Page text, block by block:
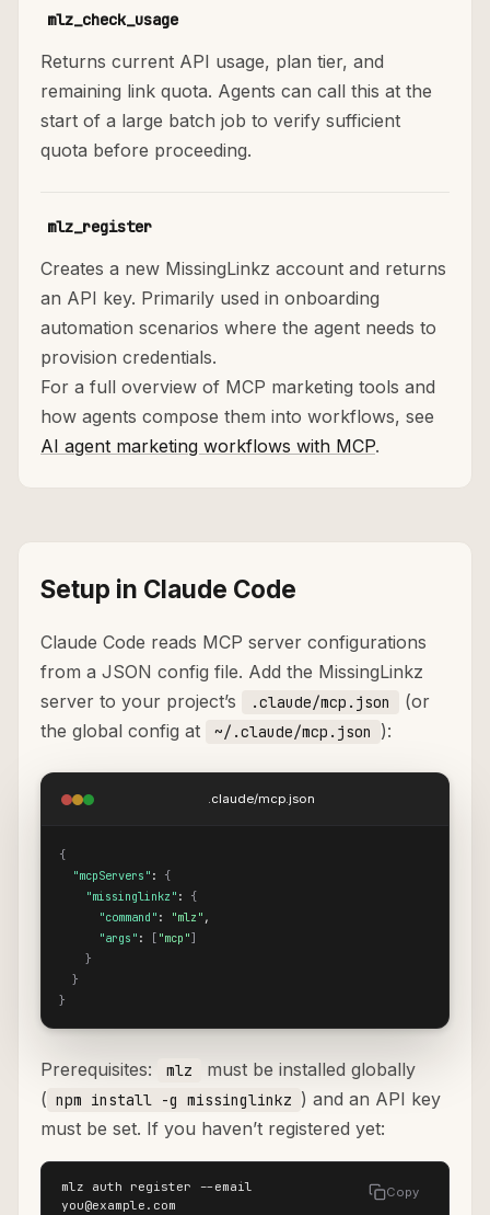
mlz_check_usage
Returns current API usage, plan tier, and
remaining link quota. Agents can call this at the
start of a large batch job to verify sufficient
quota before proceeding.
mlz_register
Creates a new MissingLinkz account and returns
an API key. Primarily used in onboarding
automation scenarios where the agent needs to
provision credentials.
For a full overview of MCP marketing tools and
how agents compose them into workflows, see
AI agent marketing workflows with MCP.
Setup in Claude Code
Claude Code reads MCP server configurations
from a JSON config file. Add the MissingLinkz
server to your project’s
.claude/mcp.json
(or
the global config at
~/.claude/mcp.json ):
.claude/mcp.json
{
"mcpServers" : {
"missinglinkz" : {
"command" : "mlz" ,
"args" : [ "mcp"]
}
}
}
Prerequisites: mlz
must be installed globally
( npm install -g missinglinkz ) and an API key
must be set. If you haven’t registered yet:
you@example.com
Copy